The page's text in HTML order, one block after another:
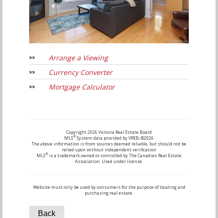
Arrange a Viewing
Currency Converter
Mortgage Calculator
Copyright 2026 Victoria Real Estate Board
MLS® System data provided by VREB, ©2026
The above information is from sources deemed reliable, but should not be
relied upon without independent verification
MLS® is a trademark owned or controlled by The Canadian Real Estate
Association. Used under license.
Website must only be used by consumers for the purpose of locating and
purchasing real estate.
Back